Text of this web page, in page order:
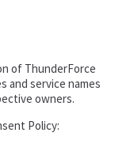
of ThunderForce
and service names
owners.
Policy: